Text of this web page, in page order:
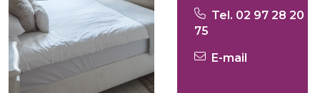
Tel. 02 97 28 20
75
E-mail